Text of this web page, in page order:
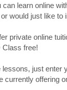
learn online
would just like
private online
Class free!
lessons, just
currently offering